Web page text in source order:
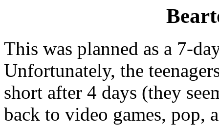
This was planned as a 7-
Unfortunately, the
short after 4 days (they
back to video games, pop,